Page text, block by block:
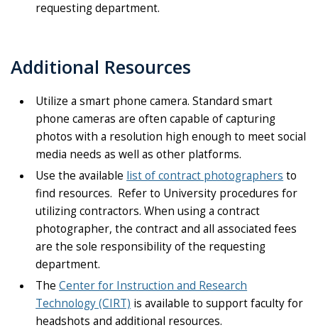
requesting department.
Additional Resources
Utilize a smart phone camera. Standard smart
phone cameras are often capable of capturing
photos with a resolution high enough to meet social
media needs as well as other platforms.
Use the available list of contract photographers to
find resources. Refer to University procedures for
utilizing contractors. When using a contract
photographer, the contract and all associated fees
are the sole responsibility of the requesting
department.
TheCenter for Instruction and Research
Technology (CIRT) is available to support faculty for
headshots and additional resources.